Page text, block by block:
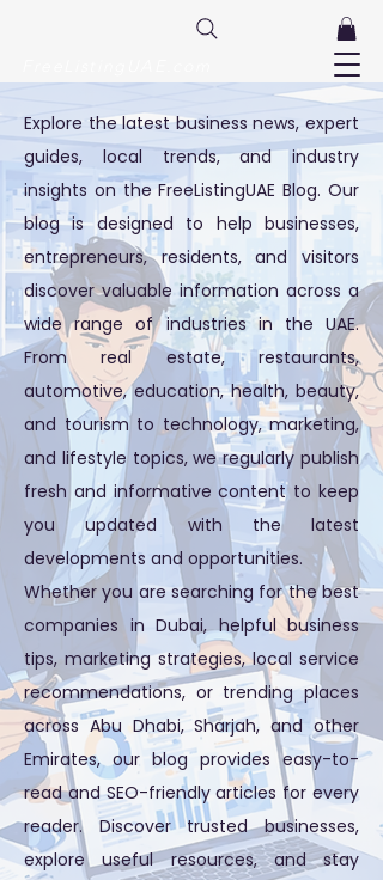
Explore the latest business news, expert
guides, local trends, and industry
insights on the FreeListingUAE Blog. Our
blog is designed to help businesses,
entrepreneurs, residents, and visitors
discover valuable information across a
wide range of industries in the UAE.
From real estate, restaurants,
automotive, education, health, beauty,
and tourism to technology, marketing,
and lifestyle topics, we regularly publish
fresh and informative content to keep
you updated with the latest
developments and opportunities.
Whether you are searching for the best
companies in Dubai, helpful business
tips, marketing strategies, local service
recommendations, or trending places
across Abu Dhabi, Sharjah, and other
Emirates, our blog provides easy-to-
read and SEO-friendly articles for every
reader. Discover trusted businesses,
explore useful resources, and stay